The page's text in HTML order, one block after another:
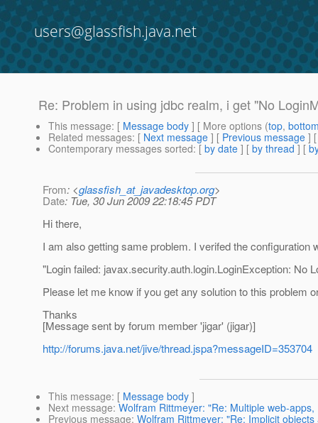
users@glassfish.java.net
Re: Problem in using jdbc realm, i get "No
This message: [ Message body ] [ More options (top,
Related messages: [ Next message ] [ Previous message ]
Contemporary messages sorted: [ by date ] [ by thread ] [
From: <glassfish_at_javadesktop.org>
Date: Tue, 30 Jun 2009 22:18:45 PDT
Hi there,
I am also getting same problem. I verifed the
"Login failed: javax.security.auth.login.LoginException: No
Please let me know if you get any solution to this problem
Thanks
[Message sent by forum member 'jigar' (jigar)]
http://forums.java.net/jive/thread.jspa?messageID=353704
This message: [ Message body ]
Next message: Wolfram Rittmeyer: "Re: Multiple web-apps,
Previous message: Wolfram Rittmeyer: "Re: Implicit